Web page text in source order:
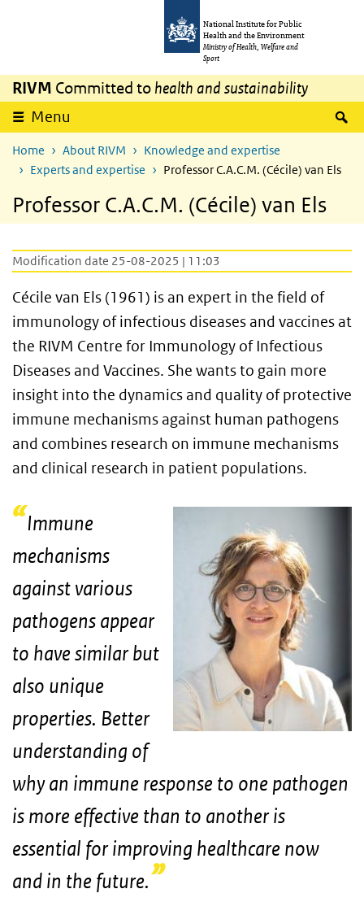
National Institute for Public
Health and the Environment
Ministry of Health, Welfare and
Sport
RIVM Committed to health and sustainability
Menu
Home About RIVM
Knowledge and expertise
Experts and expertise
Professor C.A.C.M. (Cécile) van Els
Professor C.A.C.M. (Cécile) van Els
Modification date 25-08-2025 | 11:03
Cécile van Els (1961) is an expert in the field of
immunology of infectious diseases and vaccines at
the RIVM Centre for Immunology of Infectious
Diseases and Vaccines. She wants to gain more
insight into the dynamics and quality of protective
immune mechanisms against human pathogens
and combines research on immune mechanisms
and clinical research in patient populations.
Immune
mechanisms
against various
pathogens appear
to have similar but
also unique
properties. Better
understanding of
why an immune response to one pathogen
is more effective than to another is
essential for improving healthcare now
and in the future.